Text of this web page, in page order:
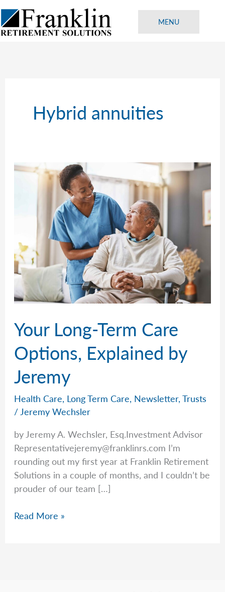
Skip
to
content
MENU
Hybrid annuities
Your Long-Term Care
Options, Explained by
Jeremy
Health Care, Long Term Care, Newsletter,Trusts
/ Jeremy Wechsler
by Jeremy A. Wechsler, Esq.Investment Advisor
Representativejeremy@franklinrs.com I’m
rounding out my first year at Franklin Retirement
Solutions in a couple of months, and I couldn’t be
prouder of our team […]
Your
Read More »